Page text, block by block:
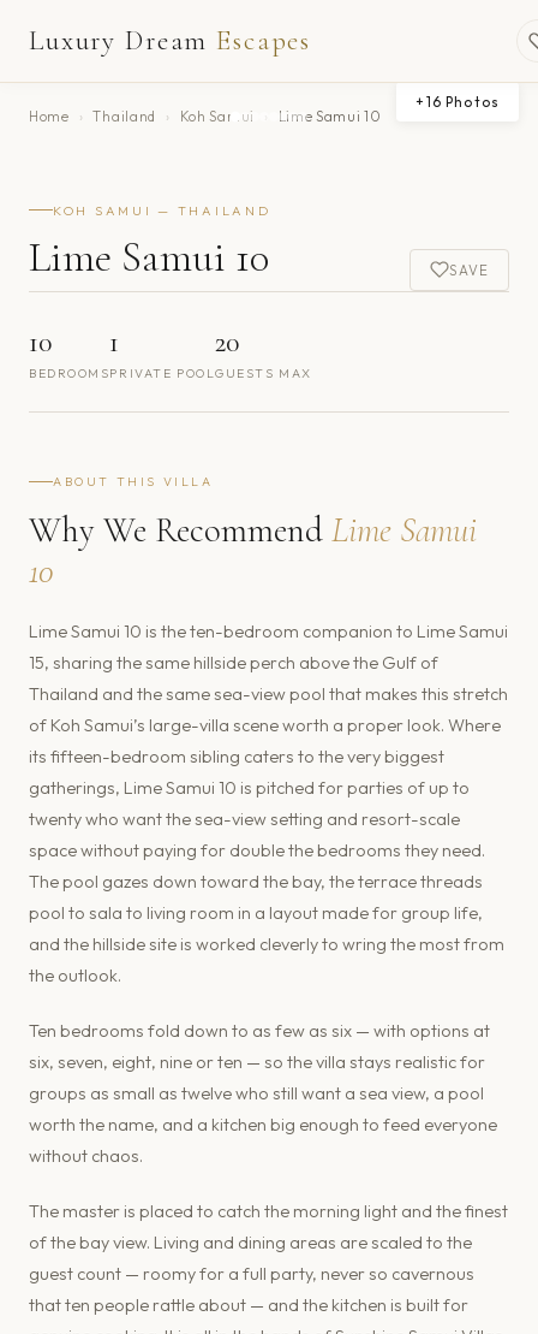
Luxury Dream Escapes
Home › Thailand › Koh Samui Lime Samui 10
+ 16 Photos
KOH SAMUI — THAILAND
Lime Samui 10 SAVE
10
BEDROOMS
1
PRIVATE POOL
20
GUESTS MAX
ABOUT THIS VILLA
Why We Recommend Lime Samui
10
Lime Samui 10 is the ten-bedroom companion to Lime Samui
15, sharing the same hillside perch above the Gulf of
Thailand and the same sea-view pool that makes this stretch
of Koh Samui’s large-villa scene worth a proper look. Where
its fifteen-bedroom sibling caters to the very biggest
gatherings, Lime Samui 10 is pitched for parties of up to
twenty who want the sea-view setting and resort-scale
space without paying for double the bedrooms they need.
The pool gazes down toward the bay, the terrace threads
pool to sala to living room in a layout made for group life,
and the hillside site is worked cleverly to wring the most from
the outlook.
Ten bedrooms fold down to as few as six — with options at
six, seven, eight, nine or ten — so the villa stays realistic for
groups as small as twelve who still want a sea view, a pool
worth the name, and a kitchen big enough to feed everyone
without chaos.
The master is placed to catch the morning light and the finest
of the bay view. Living and dining areas are scaled to the
guest count — roomy for a full party, never so cavernous
that ten people rattle about — and the kitchen is built for